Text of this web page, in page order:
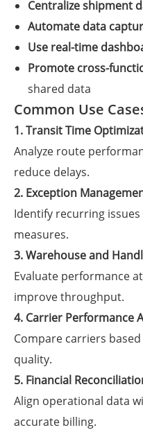
Centralize shipment
Automate data
Use real-time
Promote cross-
shared data
Common Use
1. Transit Time
Analyze route
reduce delays.
2. Exception
Identify recurring
measures.
3. Warehouse and
Evaluate performance
improve throughput.
4. Carrier Performance
Compare carriers
quality.
5. Financial
Align operational data
accurate billing.